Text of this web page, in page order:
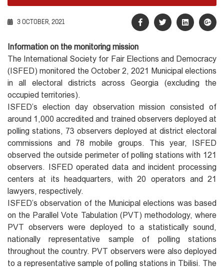
3 OCTOBER, 2021
Information on the monitoring mission
The International Society for Fair Elections and Democracy
(ISFED) monitored the October 2, 2021 Municipal elections
in all electoral districts across Georgia (excluding the
occupied territories).
ISFED’s election day observation mission consisted of
around 1,000 accredited and trained observers deployed at
polling stations, 73 observers deployed at district electoral
commissions and 78 mobile groups. This year, ISFED
observed the outside perimeter of polling stations with 121
observers. ISFED operated data and incident processing
centers at its headquarters, with 20 operators and 21
lawyers, respectively.
ISFED’s observation of the Municipal elections was based
on the Parallel Vote Tabulation (PVT) methodology, where
PVT observers were deployed to a statistically sound,
nationally representative sample of polling stations
throughout the country. PVT observers were also deployed
to a representative sample of polling stations in Tbilisi. The